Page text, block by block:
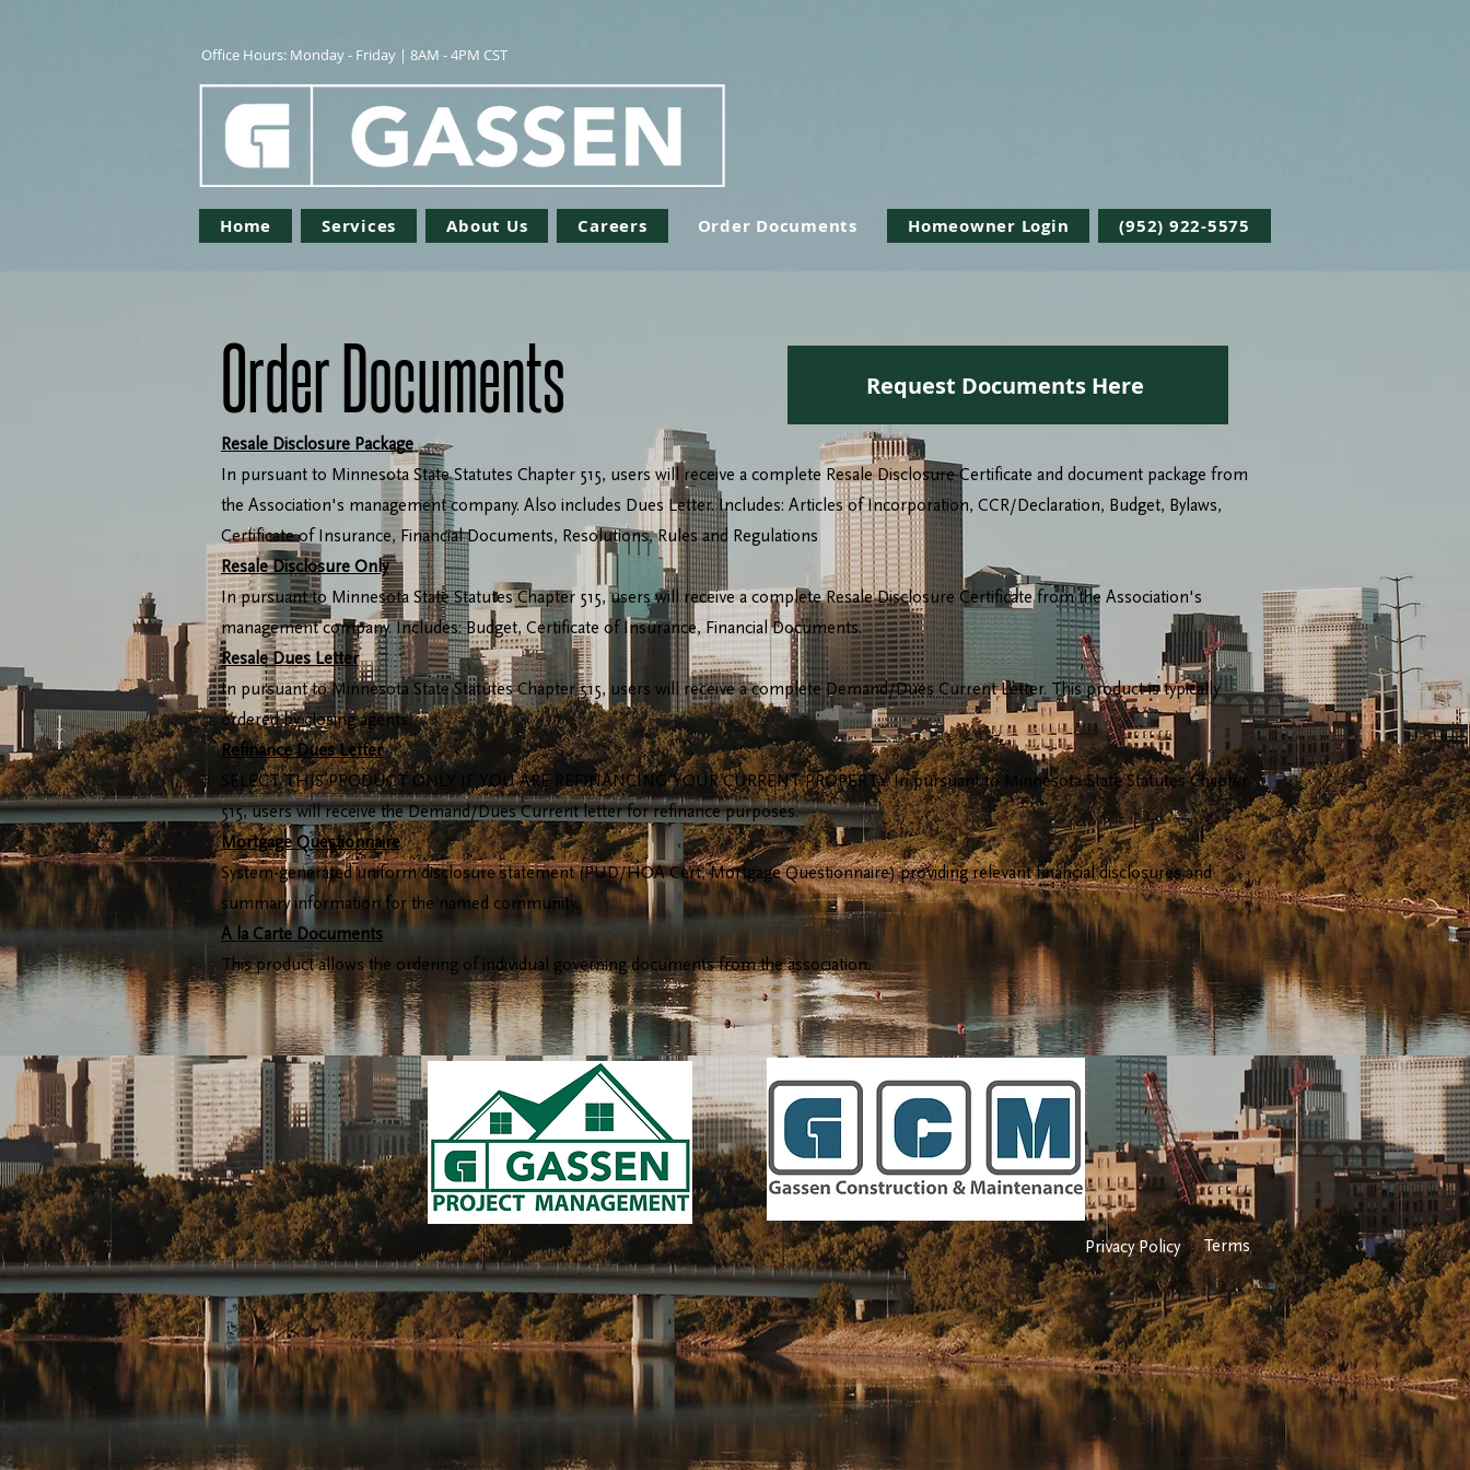
Office Hours: Monday - Friday | 8AM - 4PM CST
Home Services About Us Careers Order Documents Homeowner Login (952) 922-5575
Order Documents Request Documents Here
Resale Disclosure Package
In pursuant to Minnesota State Statutes Chapter 515, users will receive a complete Resale Disclosure Certificate and document package from
the Association's management company. Also includes Dues Letter. Includes: Articles of Incorporation, CCR/Declaration, Budget, Bylaws,
Certificate of Insurance, Financial Documents, Resolutions, Rules and Regulations
Resale Disclosure Only
In pursuant to Minnesota State Statutes Chapter 515, users will receive a complete Resale Disclosure Certificate from the Association's
management company. Includes: Budget, Certificate of Insurance, Financial Documents.
Resale Dues Letter
In pursuant to Minnesota State Statutes Chapter 515, users will receive a complete Demand/Dues Current Letter. This product is typically
ordered by closing agents.
Refinance Dues Letter
SELECT THIS PRODUCT ONLY IF YOU ARE REFINANCING YOUR CURRENT PROPERTY. In pursuant to Minnesota State Statutes Chapter
515, users will receive the Demand/Dues Current letter for refinance purposes.
Mortgage Questionnaire
System-generated uniform disclosure statement (PUD/HOA Cert, Mortgage Questionnaire) providing relevant financial disclosures and
summary information for the named community.
A la Carte Documents
This product allows the ordering of individual governing documents from the association.
6438 City West Parkway, Eden Prairie, MN 55344 Privacy Policy Terms